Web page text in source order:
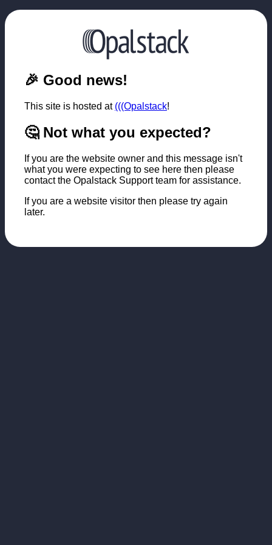
🎉 Good news!
This site is hosted at (((Opalstack!
🤔 Not what you expected?
If you are the website owner and this message isn't
what you were expecting to see here then please
contact the Opalstack Support team for assistance.
If you are a website visitor then please try again
later.